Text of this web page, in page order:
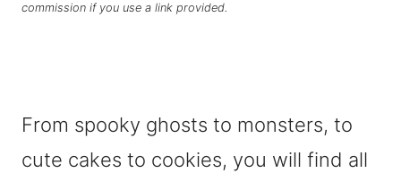
commission if you use a link provided.
From spooky ghosts to monsters, to
cute cakes to cookies, you will find all